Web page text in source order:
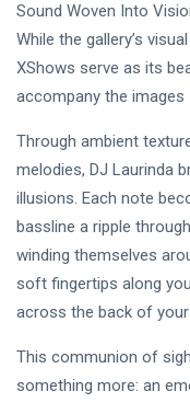
Sound Woven Into
While the gallery’s
XShows serve as its
accompany the
Through ambient
melodies, DJ Laurinda
illusions. Each note
bassline a ripple
winding themselves
soft fingertips along
across the back of your
This communion of
something more: an